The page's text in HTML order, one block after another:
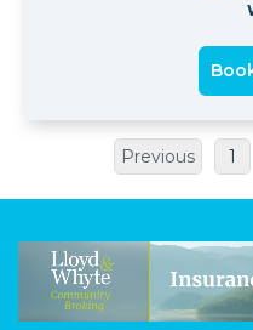
Previous 1